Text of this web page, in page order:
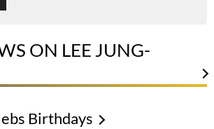
ON LEE JUNG-
Birthdays